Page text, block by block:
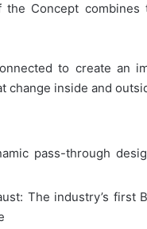
Concept combines
to create an
change inside and
pass-through
The industry’s first